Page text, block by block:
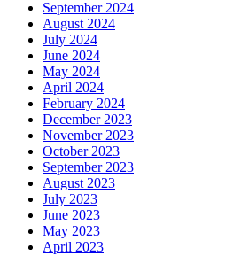
September 2024
August 2024
July 2024
June 2024
May 2024
April 2024
February 2024
December 2023
November 2023
October 2023
September 2023
August 2023
July 2023
June 2023
May 2023
April 2023